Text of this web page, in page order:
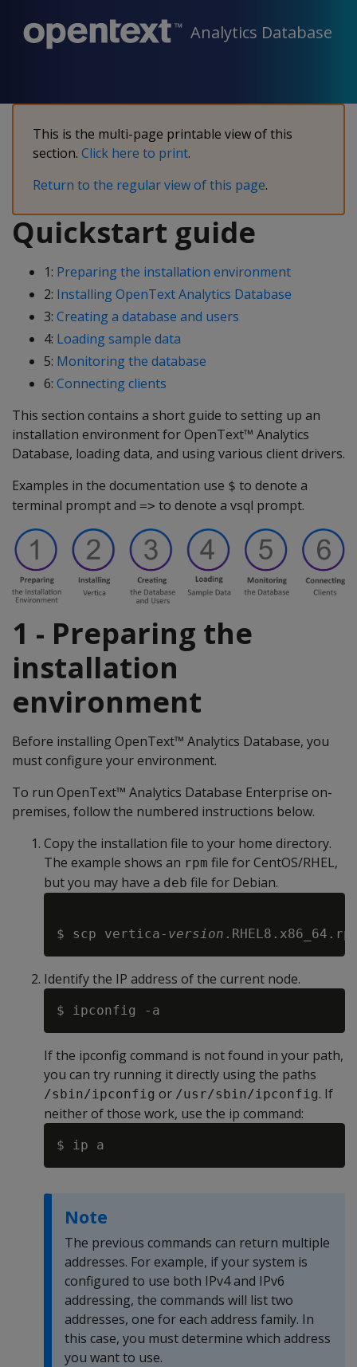
Analytics Database
This is the multi-page printable view of this
section. Click here to print.
Return to the regular view of this page.
Quickstart guide
1: Preparing the installation environment
2: Installing OpenText Analytics Database
3: Creating a database and users
4: Loading sample data
5: Monitoring the database
6: Connecting clients
This section contains a short guide to setting up an
installation environment for OpenText™ Analytics
Database, loading data, and using various client drivers.
Examples in the documentation use $ to denote a
terminal prompt and => to denote a vsql prompt.
1 - Preparing the
installation
environment
Before installing OpenText™ Analytics Database, you
must configure your environment.
To run OpenText™ Analytics Database Enterprise on-
premises, follow the numbered instructions below.
Copy the installation file to your home directory.
The example shows an rpm file for CentOS/RHEL,
but you may have a deb file for Debian.
$ scp vertica- version
Identify the IP address of the current node.
If the ipconfig command is not found in your path,
you can try running it directly using the paths
/sbin/ipconfig or /usr/sbin/ipconfig. If
neither of those work, use the ip command:
Note
The previous commands can return multiple
addresses. For example, if your system is
configured to use both IPv4 and IPv6
addressing, the commands will list two
addresses, one for each address family. In
this case, you must determine which address
you want to use.